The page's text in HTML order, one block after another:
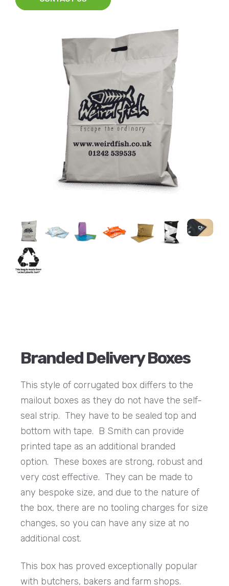
Branded Delivery Boxes
This style of corrugated box differs to the
mailout boxes as they do not have the self-
seal strip. They have to be sealed top and
bottom with tape. B Smith can provide
printed tape as an additional branded
option. These boxes are strong, robust and
very cost effective. They can be made to
any bespoke size, and due to the nature of
the box, there are no tooling charges for size
changes, so you can have any size at no
additional cost.
This box has proved exceptionally popular
with butchers, bakers and farm shops.